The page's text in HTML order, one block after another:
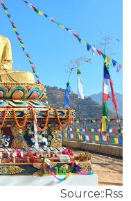
Source::Rss